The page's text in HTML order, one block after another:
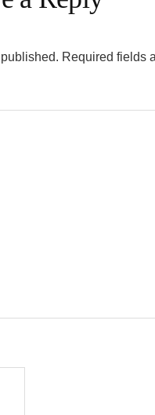
Required fields